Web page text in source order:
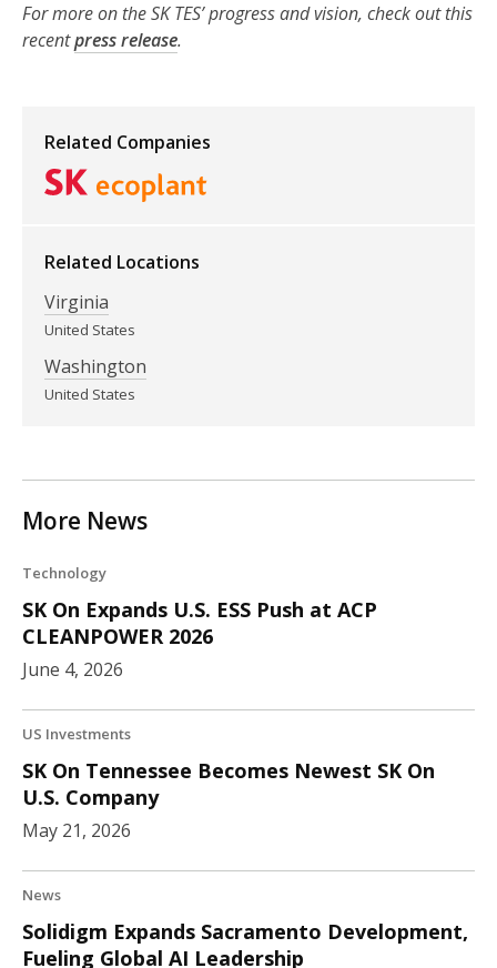
Related Companies
Related Locations
Virginia
United States
Washington
United States
For more on the SK TES’ progress and vision, check out this
recentpress release.
More News
Technology
SK On Expands U.S. ESS Push at ACP
CLEANPOWER 2026
June 4, 2026
US Investments
SK On Tennessee Becomes Newest SK On
U.S. Company
May 21, 2026
News
Solidigm Expands Sacramento Development,
Fueling Global AI Leadership